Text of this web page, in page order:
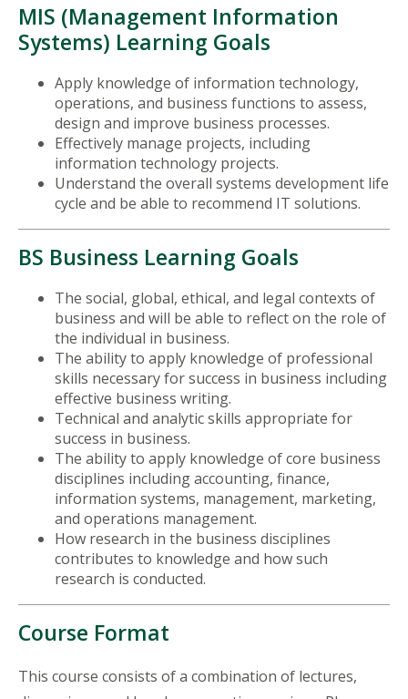
MIS (Management Information
Systems) Learning Goals
Apply knowledge of information technology,
operations, and business functions to assess,
design and improve business processes.
Effectively manage projects, including
information technology projects.
Understand the overall systems development life
cycle and be able to recommend IT solutions.
BS Business Learning Goals
The social, global, ethical, and legal contexts of
business and will be able to reflect on the role of
the individual in business.
The ability to apply knowledge of professional
skills necessary for success in business including
effective business writing.
Technical and analytic skills appropriate for
success in business.
The ability to apply knowledge of core business
disciplines including accounting, finance,
information systems, management, marketing,
and operations management.
How research in the business disciplines
contributes to knowledge and how such
research is conducted.
Course Format
This course consists of a combination of lectures,